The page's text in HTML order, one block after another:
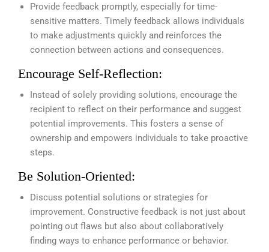
Provide feedback promptly, especially for time-
sensitive matters. Timely feedback allows individuals
to make adjustments quickly and reinforces the
connection between actions and consequences.
Encourage Self-Reflection:
Instead of solely providing solutions, encourage the
recipient to reflect on their performance and suggest
potential improvements. This fosters a sense of
ownership and empowers individuals to take proactive
steps.
Be Solution-Oriented:
Discuss potential solutions or strategies for
improvement. Constructive feedback is not just about
pointing out flaws but also about collaboratively
finding ways to enhance performance or behavior.